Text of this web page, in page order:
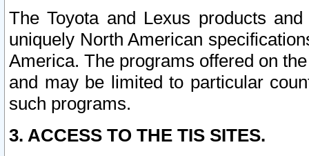
The Toyota and Lexus products
uniquely North American
America. The programs offered on
and may be limited to particular
such programs.
3. ACCESS TO THE TIS SITES.